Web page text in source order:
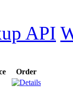
API
Order